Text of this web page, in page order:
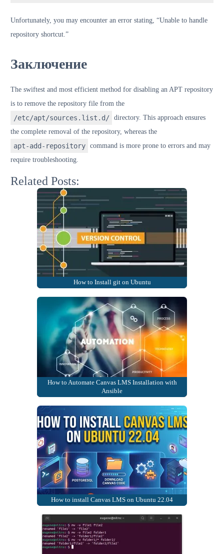
Unfortunately, you may encounter an error stating, “Unable to handle
repository shortcut.”
Заключение
The swiftest and most efficient method for disabling an APT repository
is to remove the repository file from the
/etc/apt/sources.list.d/
directory. This approach ensures
the complete removal of the repository, whereas the
apt-add-repository
command is more prone to errors and may
require troubleshooting.
Related Posts:
How to Install git on Ubuntu
How to Automate Canvas LMS Installation with
Ansible
How to install Canvas LMS on Ubuntu 22.04